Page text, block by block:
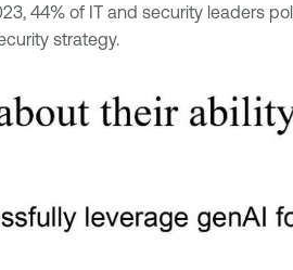
44% of IT and security leaders
strategy.